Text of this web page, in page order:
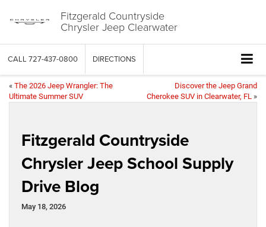
Fitzgerald Countryside
Chrysler Jeep Clearwater
CALL 727-437-0800 DIRECTIONS
« The 2026 Jeep Wrangler: The
Ultimate Summer SUV
Discover the Jeep Grand
Cherokee SUV in Clearwater, FL »
Fitzgerald Countryside
Chrysler Jeep School Supply
Drive Blog
May 18, 2026